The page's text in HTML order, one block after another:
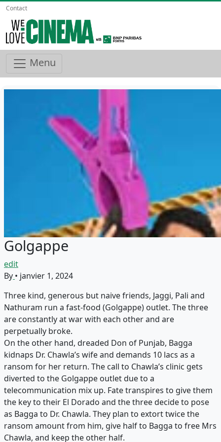
Contact
Menu
Golgappe
edit
By • janvier 1, 2024
Three kind, generous but naive friends, Jaggi, Pali and
Nathuram run a fast-food (Golgappe) outlet. The three
are constantly at war with each other and are
perpetually broke.
On the other hand, dreaded Don of Punjab, Bagga
kidnaps Dr. Chawla’s wife and demands 10 lacs as a
ransom for her return. The call to Chawla’s clinic gets
diverted to the Golgappe outlet due to a
telecommunication mix up. Fate transpires to give them
the key to their El Dorado and the three decide to pose
as Bagga to Dr. Chawla. They plan to extort twice the
ransom amount from him, give half to Bagga to free Mrs
Chawla, and keep the other half.